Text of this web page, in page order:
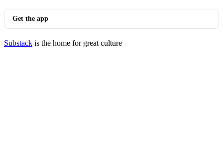
Get the app
Substack is the home for great culture